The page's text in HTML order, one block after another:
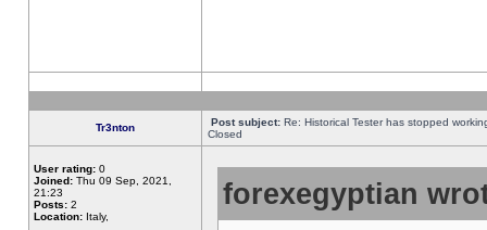
Tr3nton Post subject: Re: Historical Tester has stopped
Closed
User rating: 0
Joined: Thu 09 Sep, 2021,
21:23
Posts: 2
Location: Italy,
forexegyptian